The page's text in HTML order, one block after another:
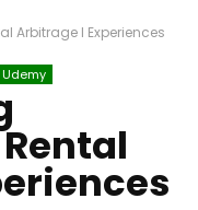
Arbitrage I Experiences
Udemy